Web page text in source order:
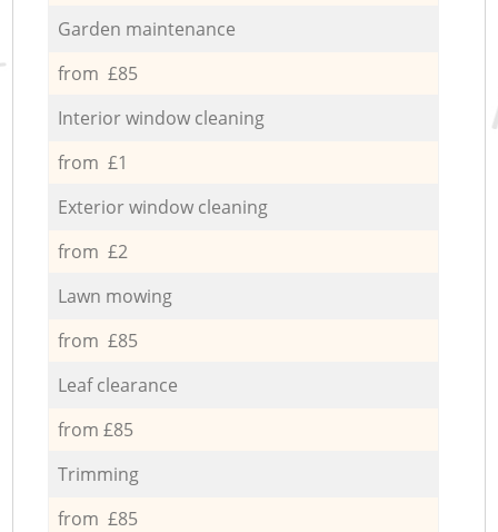
Garden maintenance
from £85
Interior window cleaning
from £1
Exterior window cleaning
from £2
Lawn mowing
from £85
Leaf clearance
from £85
Trimming
from £85